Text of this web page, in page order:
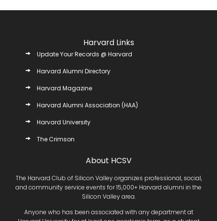
Harvard Links
Update Your Records @ Harvard
Harvard Alumni Directory
Harvard Magazine
Harvard Alumni Association (HAA)
Harvard University
The Crimson
About HCSV
The Harvard Club of Silicon Valley organizes professional, social,
and community service events for 15,000+ Harvard alumni in the
Silicon Valley area.
Anyone who has been associated with any department at